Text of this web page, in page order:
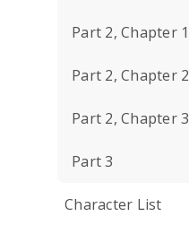
Part 2, Chapter 1
Part 2, Chapter 2
Part 2, Chapter 3
Part 3
Character List